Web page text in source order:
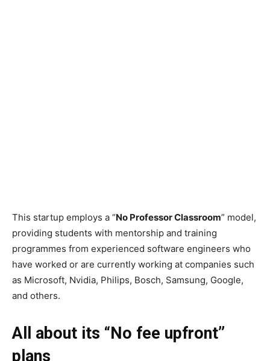
This startup employs a “No Professor Classroom” model,
providing students with mentorship and training
programmes from experienced software engineers who
have worked or are currently working at companies such
as Microsoft, Nvidia, Philips, Bosch, Samsung, Google,
and others.
All about its “No fee upfront”
plans